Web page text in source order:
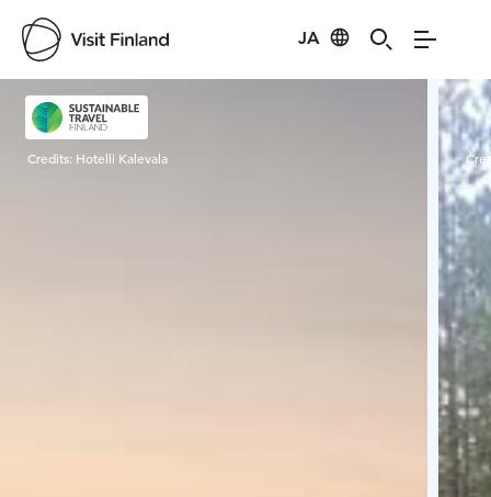
JA
Visit Finland
Credits: Hotelli Kalevala